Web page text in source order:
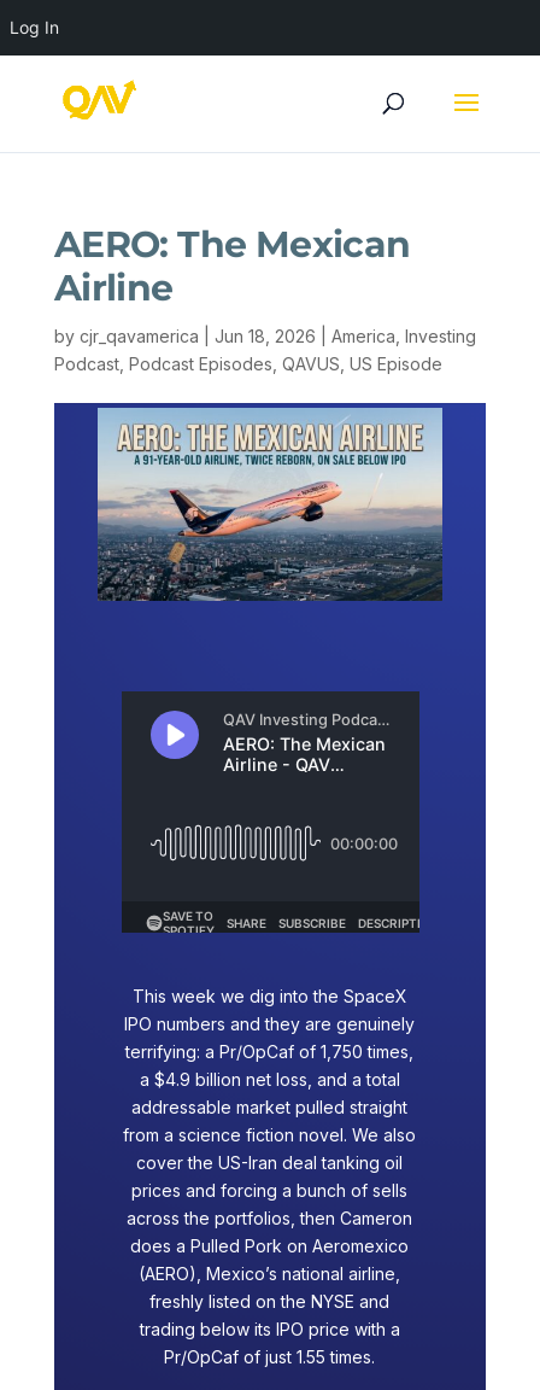
AERO: The Mexican
Airline
by cjr_qavamerica Jun 18, 2026 America Investing
Podcast, Podcast Episodes QAVUS US Episode
This week we dig into the SpaceX
IPO numbers and they are genuinely
terrifying: a Pr/OpCaf of 1,750 times,
a $4.9 billion net loss, and a total
addressable market pulled straight
from a science fiction novel. We also
cover the US-Iran deal tanking oil
prices and forcing a bunch of sells
across the portfolios, then Cameron
does a Pulled Pork on Aeromexico
(AERO), Mexico’s national airline,
freshly listed on the NYSE and
trading below its IPO price with a
Pr/OpCaf of just 1.55 times.
Log In